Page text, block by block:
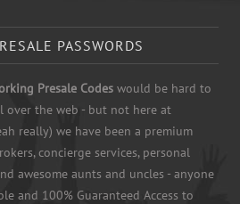
PASSWORDS
Presale Codes would be hard to
over the web - but not here at
really) we have been a premium
concierge services, personal
awesome aunts and uncles - anyone
and 100% Guaranteed Access to